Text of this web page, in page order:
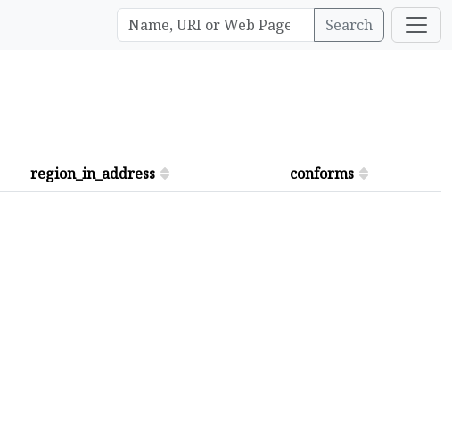
Search
region_in_address conforms